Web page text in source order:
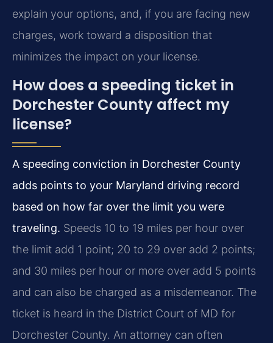
explain your options, and, if you are facing new
charges, work toward a disposition that
minimizes the impact on your license.
How does a speeding ticket in
Dorchester County affect my
license?
A speeding conviction in Dorchester County
adds points to your Maryland driving record
based on how far over the limit you were
traveling. Speeds 10 to 19 miles per hour over
the limit add 1 point; 20 to 29 over add 2 points;
and 30 miles per hour or more over add 5 points
and can also be charged as a misdemeanor. The
ticket is heard in the District Court of MD for
Dorchester County. An attorney can often